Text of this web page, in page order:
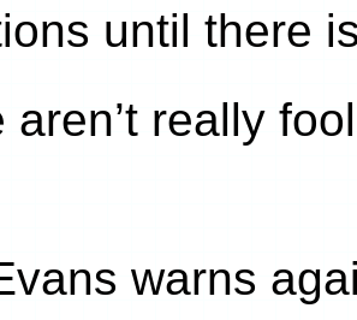
until there
aren’t really
warns